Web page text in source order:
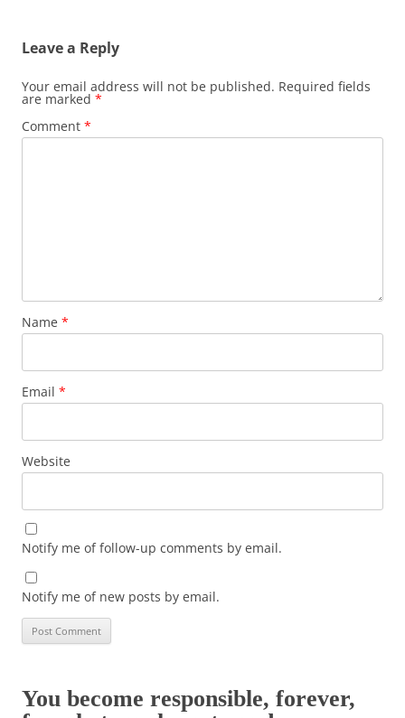
Leave a Reply
Your email address will not be published. Required fields
are marked *
Comment *
Name *
Email *
Website
Notify me of follow-up comments by email.
Notify me of new posts by email.
You become responsible, forever,